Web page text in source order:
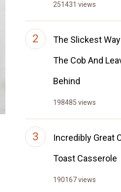
251431 views
The Slickest
The Cob And
Behind
198485 views
Incredibly Great
Toast Casserole
190167 views